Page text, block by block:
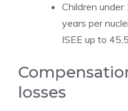
Children
years per
ISEE up to
losses